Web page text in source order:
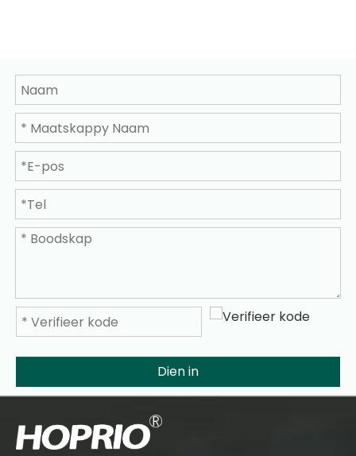
Dien in